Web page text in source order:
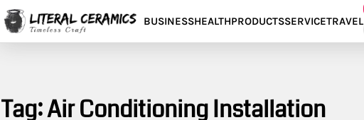
Skip
to
content
BUSINESSHEALTHPRODUCTSSERVICETRAVEL
Tag:Air Conditioning Installation